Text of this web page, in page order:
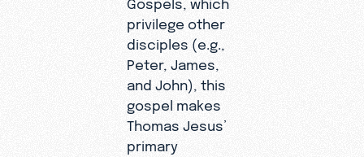
privilege other
disciples (e.g.,
Peter, James,
and John), this
gospel makes
Thomas Jesus’
primary